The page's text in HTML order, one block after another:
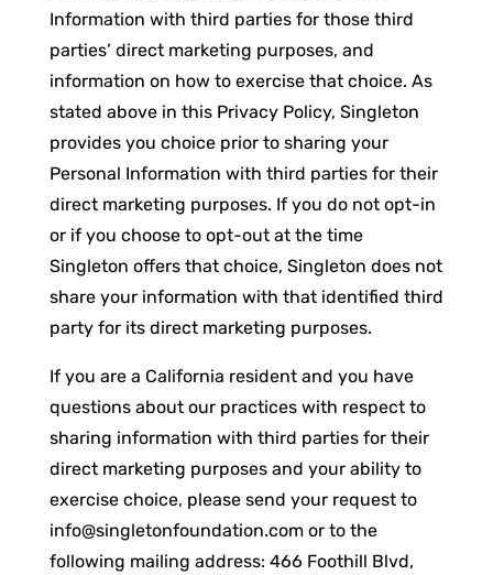
Information with third parties for those third
parties’ direct marketing purposes, and
information on how to exercise that choice. As
stated above in this Privacy Policy, Singleton
provides you choice prior to sharing your
Personal Information with third parties for their
direct marketing purposes. If you do not opt-in
or if you choose to opt-out at the time
Singleton offers that choice, Singleton does not
share your information with that identified third
party for its direct marketing purposes.
If you are a California resident and you have
questions about our practices with respect to
sharing information with third parties for their
direct marketing purposes and your ability to
exercise choice, please send your request to
info@singletonfoundation.comor to the
following mailing address: 466 Foothill Blvd,